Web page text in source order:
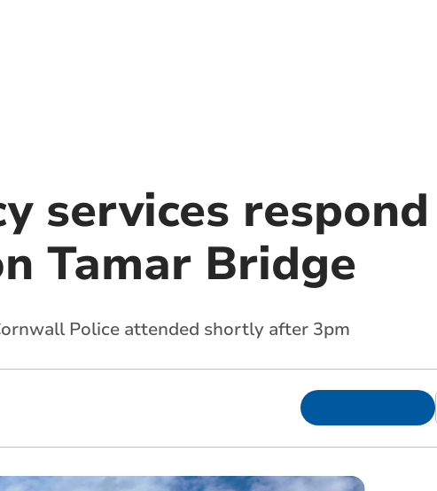
services
Tamar Bridge
Police attended shortly after 3pm